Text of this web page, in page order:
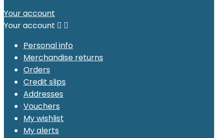
Your account
Your account  
Personal info
Merchandise returns
Orders
Credit slips
Addresses
Vouchers
My wishlist
My alerts